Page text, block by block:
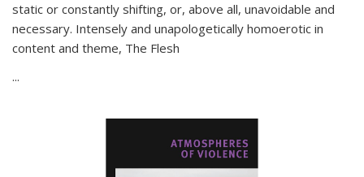
static or constantly shifting, or, above all, unavoidable and
necessary. Intensely and unapologetically homoerotic in
content and theme, The Flesh
...